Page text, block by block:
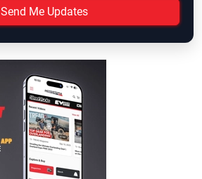
Send Me Updates